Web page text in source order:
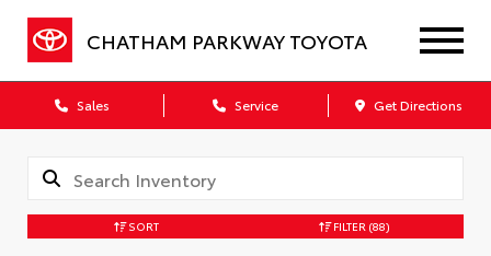
CHATHAM PARKWAY TOYOTA
Sales Service Get Directions
SORT FILTER (88)